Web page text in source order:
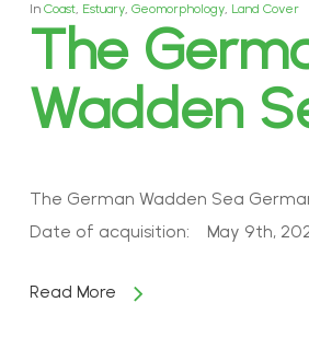
In Coast, Estuary, Geomorphology, Land Cover
The
Wadden
The German Wadden Sea
Date of acquisition: May 9th,
Read More